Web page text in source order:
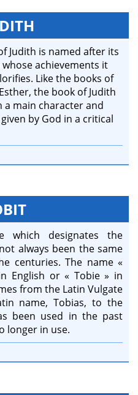
Judith is named after its
achievements it
Like the books of
the book of Judith
a main character and
by God in a critical
which designates the
always been the same
centuries. The name «
English or « Tobie » in
from the Latin Vulgate
name, Tobias, to the
been used in the past
longer in use.